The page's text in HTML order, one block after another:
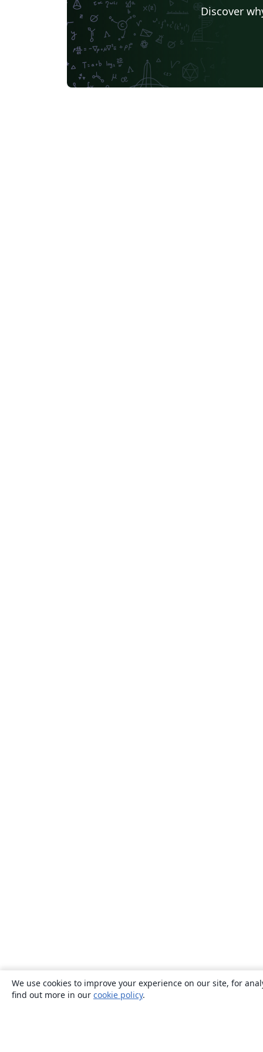
Discover
We use cookies to improve your experience on our site, for
find out more in our cookie policy.